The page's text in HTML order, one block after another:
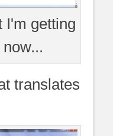
I'm getting
translates